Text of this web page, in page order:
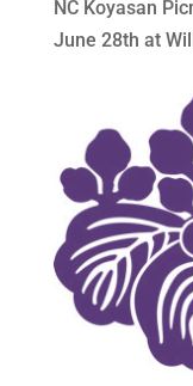
NC Koyasan
June 28th at